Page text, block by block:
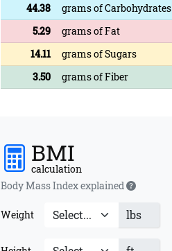
44.38
grams of Carbohydrates
5.29
grams of Fat
14.11
grams of Sugars
3.50
grams of Fiber
BMI
calculation
Body Mass Index explained
Weight lbs